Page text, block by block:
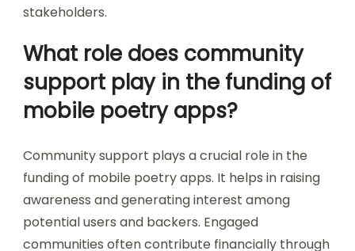
stakeholders.
What role does community
support play in the funding of
mobile poetry apps?
Community support plays a crucial role in the
funding of mobile poetry apps. It helps in raising
awareness and generating interest among
potential users and backers. Engaged
communities often contribute financially through